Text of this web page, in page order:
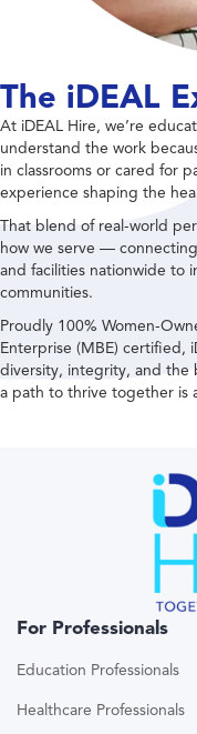
The iDEAL
At iDEAL Hire, we’re
understand the work
in classrooms or cared for
experience shaping the
That blend of real-world
how we serve —
and facilities nationwide to
communities.
Proudly 100% Women-
Enterprise (MBE) certified,
diversity, integrity, and the
a path to thrive together is
For Professionals
Education Professionals
Healthcare Professionals